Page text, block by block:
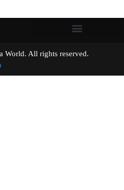
World. All rights reserved.